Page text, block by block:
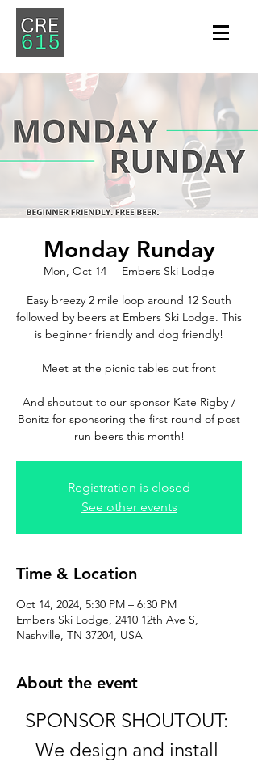
Monday Runday
Mon, Oct 14
  |
Embers Ski Lodge
Easy breezy 2 mile loop around 12 South
followed by beers at Embers Ski Lodge. This
is beginner friendly and dog friendly!
Meet at the picnic tables out front
And shoutout to our sponsor Kate Rigby /
Bonitz for sponsoring the first round of post
run beers this month!
Registration is closed
See other events
Time & Location
Oct 14, 2024, 5:30 PM – 6:30 PM
Embers Ski Lodge, 2410 12th Ave S,
Nashville, TN 37204, USA
About the event
SPONSOR SHOUTOUT:
We design and install